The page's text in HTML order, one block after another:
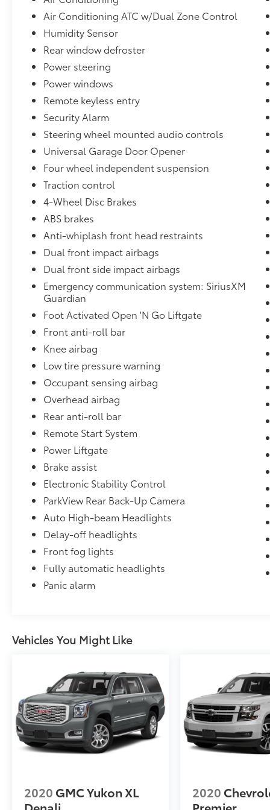
View our entire inventory of new and pre-
owned automobiles at clickpeppers.com!
Call us today at 800-325-3229 or stop in at
Tennessee to take your test drive & get a
quote on your trade-in!
Air Conditioning ATC w/Dual Zone Control
Humidity Sensor
Rear window defroster
Power steering
Power windows
Remote keyless entry
Security Alarm
Steering wheel mounted audio controls
Universal Garage Door Opener
Four wheel independent suspension
Traction control
4-Wheel Disc Brakes
ABS brakes
Anti-whiplash front head restraints
Dual front impact airbags
Dual front side impact airbags
Emergency communication system: SiriusXM
Guardian
Foot Activated Open 'N Go Liftgate
Front anti-roll bar
Knee airbag
Low tire pressure warning
Occupant sensing airbag
Overhead airbag
Rear anti-roll bar
Remote Start System
Power Liftgate
Brake assist
Electronic Stability Control
ParkView Rear Back-Up Camera
Auto High-beam Headlights
Delay-off headlights
Front fog lights
Fully automatic headlights
Panic alarm
Vehicles You Might Like
2020 GMC Yukon XL
2020